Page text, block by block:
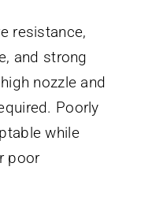
resistance,
and strong
nozzle and
Poorly
while
poor